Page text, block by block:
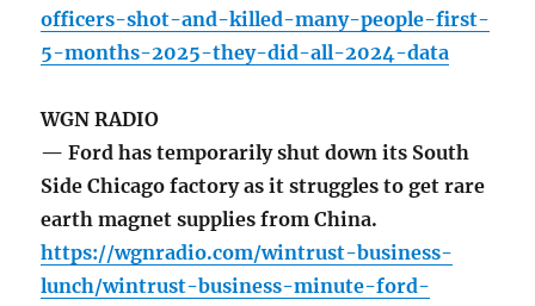
officers-shot-and-killed-many-people-first-
5-months-2025-they-did-all-2024-data
WGN RADIO
— Ford has temporarily shut down its South
Side Chicago factory as it struggles to get rare
earth magnet supplies from China.
https://wgnradio.com/wintrust-business-
lunch/wintrust-business-minute-ford-